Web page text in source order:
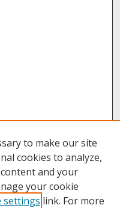
to make our site
cookies to analyze,
and your
your cookie
settings link. For more